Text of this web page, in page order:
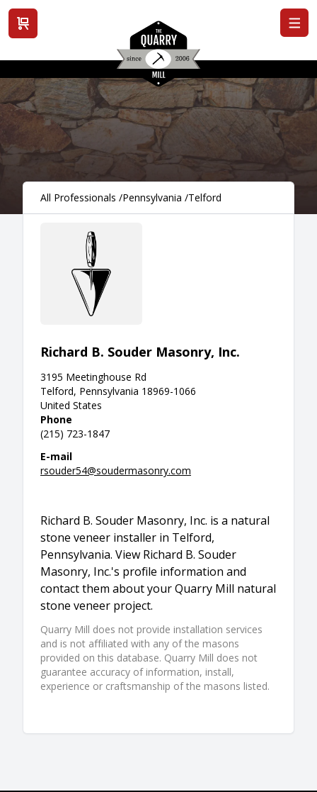
View cart
All Professionals /Pennsylvania /Telford
Richard B. Souder Masonry, Inc.
3195 Meetinghouse Rd
Telford, Pennsylvania 18969-1066
United States
Phone
(215) 723-1847
E-mail
rsouder54@soudermasonry.com
Richard B. Souder Masonry, Inc. is a natural
stone veneer installer in Telford,
Pennsylvania. View Richard B. Souder
Masonry, Inc.'s profile information and
contact them about your Quarry Mill natural
stone veneer project.
Quarry Mill does not provide installation services
and is not affiliated with any of the masons
provided on this database. Quarry Mill does not
guarantee accuracy of information, install,
experience or craftsmanship of the masons listed.